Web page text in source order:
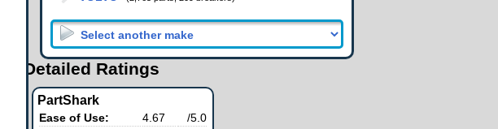
Detailed Ratings
PartShark
Ease of Use: 4.67 /5.0